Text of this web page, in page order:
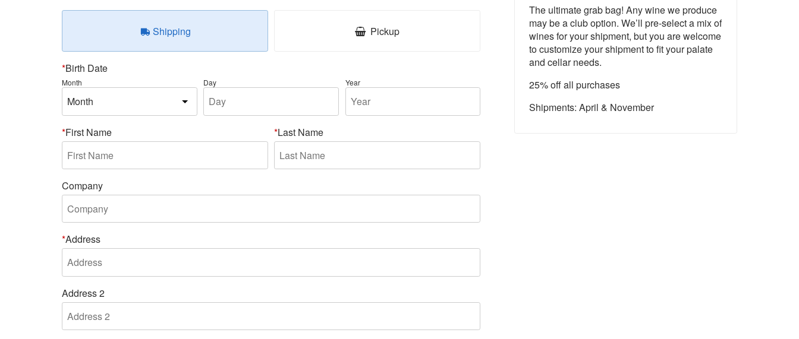
The ultimate grab bag! Any wine we produce
may be a club option. We’ll pre-select a mix of
wines for your shipment, but you are welcome
to customize your shipment to fit your palate
and cellar needs.
25% off all purchases
Shipments: April & November
Shipping Pickup
Birth Date
Month Day Year
First Name Last Name
Company
Address
Address 2